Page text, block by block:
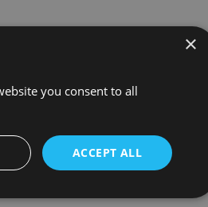
×
you consent to all
ACCEPT ALL